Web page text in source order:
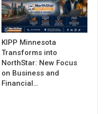
KIPP Minnesota
Transforms into
NorthStar: New Focus
on Business and
Financial…